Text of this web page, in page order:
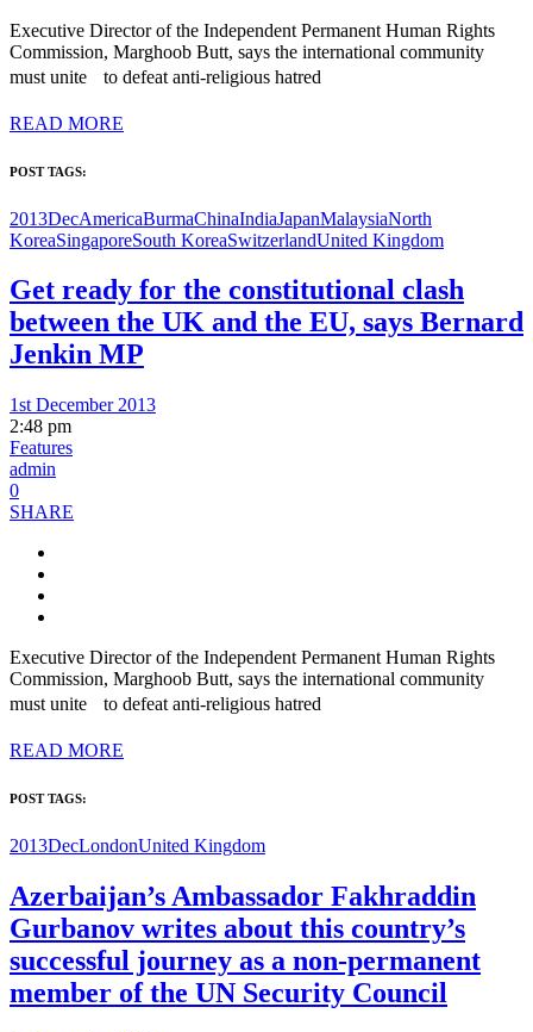
Executive Director of the Independent Permanent Human Rights
Commission, Marghoob Butt, says the international community
must unite to defeat anti-religious hatred
READ MORE
POST TAGS:
2013DecAmericaBurmaChinaIndiaJapanMalaysiaNorth
KoreaSingaporeSouth KoreaSwitzerlandUnited Kingdom
Get ready for the constitutional clash
between the UK and the EU, says Bernard
Jenkin MP
1st December 2013
2:48 pm
Features
admin
0
SHARE
Executive Director of the Independent Permanent Human Rights
Commission, Marghoob Butt, says the international community
must unite to defeat anti-religious hatred
READ MORE
POST TAGS:
2013DecLondonUnited Kingdom
Azerbaijan’s Ambassador Fakhraddin
Gurbanov writes about this country’s
successful journey as a non-permanent
member of the UN Security Council